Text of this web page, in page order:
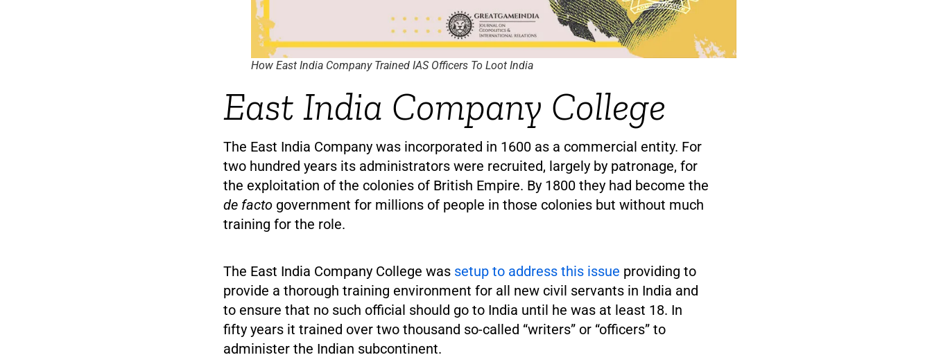
How East India Company Trained IAS Officers To Loot India
East India Company College
The East India Company was incorporated in 1600 as a commercial entity. For
two hundred years its administrators were recruited, largely by patronage, for
the exploitation of the colonies of British Empire. By 1800 they had become the
de facto government for millions of people in those colonies but without much
training for the role.
The East India Company College was setup to address this issue providing to
provide a thorough training environment for all new civil servants in India and
to ensure that no such official should go to India until he was at least 18. In
fifty years it trained over two thousand so-called “writers” or “officers” to
administer the Indian subcontinent.